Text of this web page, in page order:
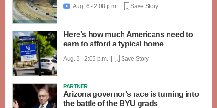
 Aug. 6 - 2:08 p.m. | Save Story
Here's how much Americans need to
earn to afford a typical home
Aug. 6 - 2:05 p.m. | Save Story
PARTNER
Arizona governor's race is turning into
the battle of the BYU grads